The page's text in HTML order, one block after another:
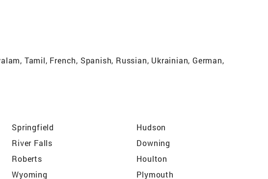
Tamil, French, Spanish, Russian, Ukrainian, German,
Springfield
Hudson
River Falls
Downing
Roberts
Houlton
Wyoming
Plymouth